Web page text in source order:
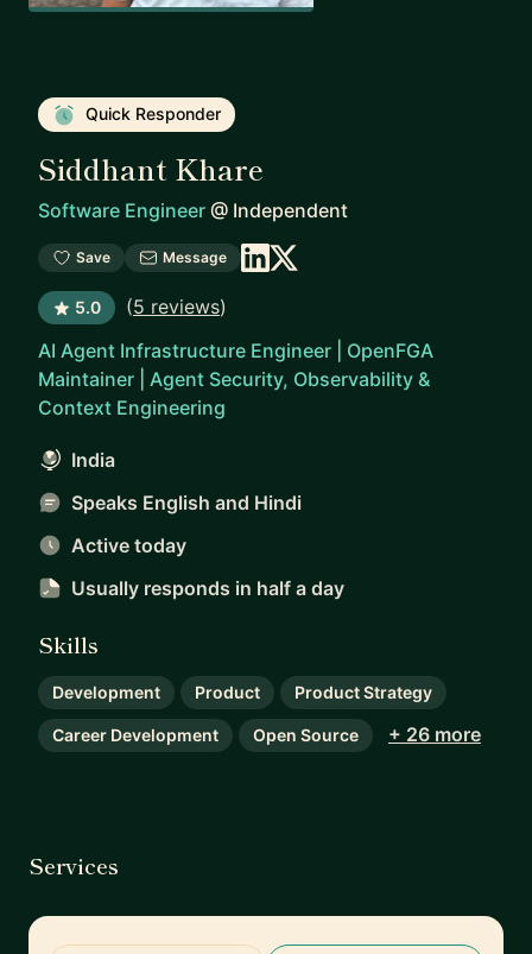
Quick Responder
Siddhant Khare
Software Engineer @ Independent
Save Message
5.0 (5 reviews)
AI Agent Infrastructure Engineer | OpenFGA
Maintainer | Agent Security, Observability &
Context Engineering
India
Speaks English and Hindi
Active today
Usually responds in half a day
Skills
Development Product Product Strategy
Career Development Open Source + 26 more
Services